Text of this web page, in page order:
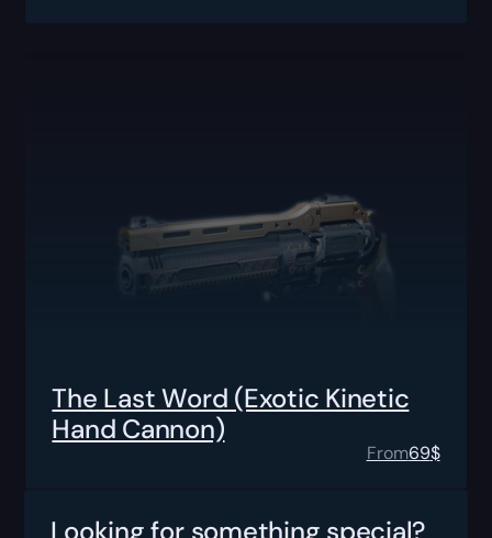
The Last Word (Exotic Kinetic
Hand Cannon)
From69$
Looking for something special?